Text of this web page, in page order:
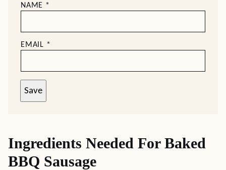
NAME *
EMAIL *
Save
Ingredients Needed For Baked
BBQ Sausage